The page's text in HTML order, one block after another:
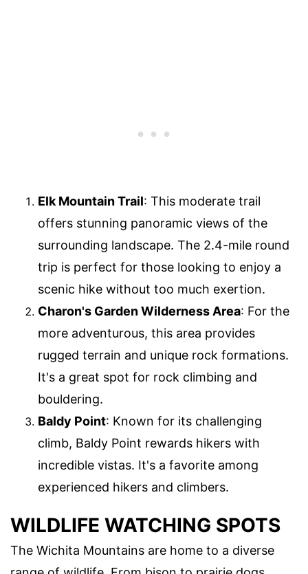
Elk Mountain Trail: This moderate trail
offers stunning panoramic views of the
surrounding landscape. The 2.4-mile round
trip is perfect for those looking to enjoy a
scenic hike without too much exertion.
Charon's Garden Wilderness Area: For the
more adventurous, this area provides
rugged terrain and unique rock formations.
It's a great spot for rock climbing and
bouldering.
Baldy Point: Known for its challenging
climb, Baldy Point rewards hikers with
incredible vistas. It's a favorite among
experienced hikers and climbers.
WILDLIFE WATCHING SPOTS
The Wichita Mountains are home to a diverse